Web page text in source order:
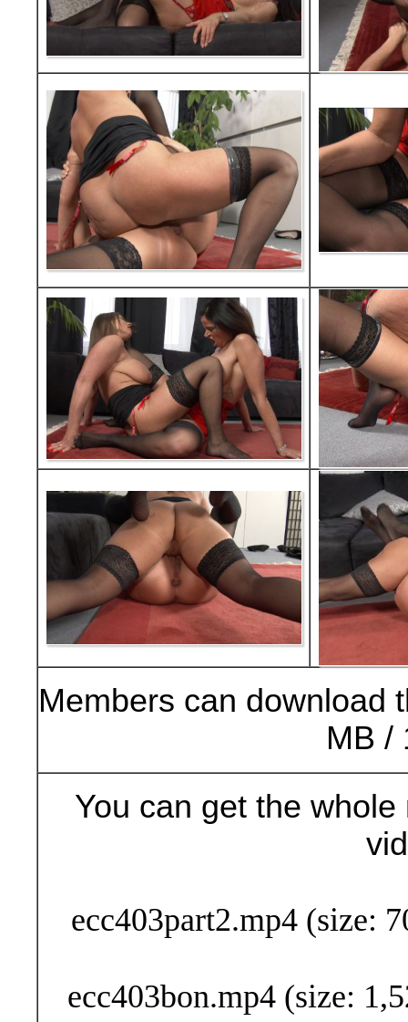
Members can download
MB /
You can get the
ecc403part2.mp4 (size:
ecc403bon.mp4 (size: